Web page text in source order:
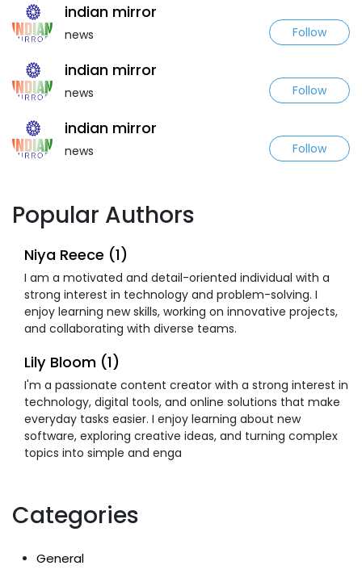
indian mirror
news Follow
indian mirror
news Follow
indian mirror
news Follow
Popular Authors
Niya Reece (1)
I am a motivated and detail-oriented individual with a
strong interest in technology and problem-solving. I
enjoy learning new skills, working on innovative projects,
and collaborating with diverse teams.
Lily Bloom (1)
I'm a passionate content creator with a strong interest in
technology, digital tools, and online solutions that make
everyday tasks easier. I enjoy learning about new
software, exploring creative ideas, and turning complex
topics into simple and enga
Categories
General